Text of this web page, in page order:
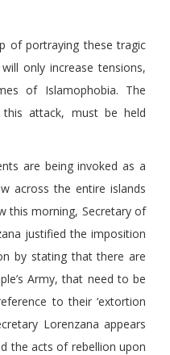
of portraying these tragic
only increase tensions,
of Islamophobia. The
attack, must be held
are being invoked as a
across the entire islands
this morning, Secretary of
justified the imposition
by stating that there are
Army, that need to be
to their ‘extortion
Lorenzana appears
the acts of rebellion upon